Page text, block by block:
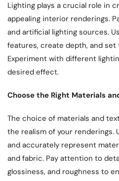
Lighting plays a crucial role in
appealing interior renderings.
and artificial lighting sources.
features, create depth, and
Experiment with different
desired effect.
Choose the Right Materials
The choice of materials and
the realism of your renderings.
and accurately represent
and fabric. Pay attention to
glossiness, and roughness to